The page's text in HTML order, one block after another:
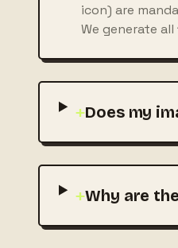
icon) are
We generate
+Does my
+Why are